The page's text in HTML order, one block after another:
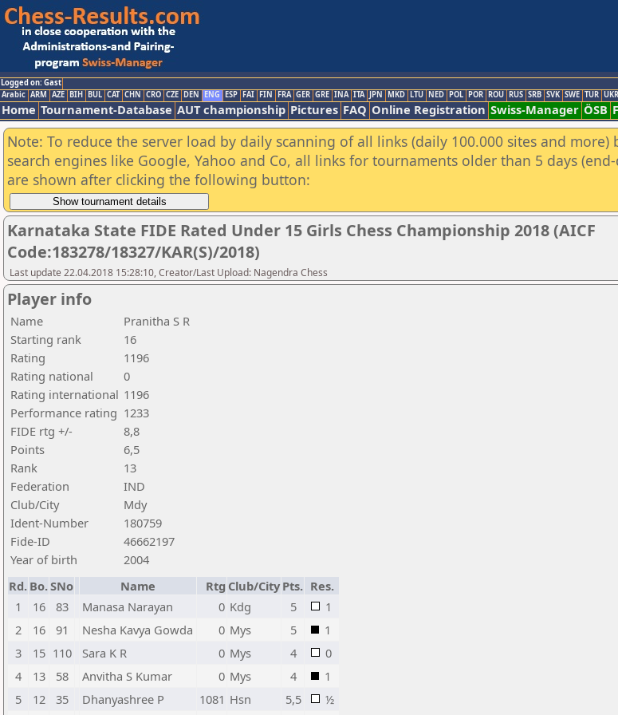
Logged on: Gast
Arabic ARM AZE BIH BUL CAT CHN CRO CZE DEN ENG ESP FAI FIN FRA GER GRE INA ITA JPN MKD LTU NED POL POR ROU RUS SRB SVK SWE TUR UKR
Home Tournament-Database AUT championship Pictures FAQ Online Registration Swiss-Manager ÖSB
Note: To reduce the server load by daily scanning of all links (daily 100.000 sites and more)
search engines like Google, Yahoo and Co, all links for tournaments older than 5 days
are shown after clicking the following button:
Karnataka State FIDE Rated Under 15 Girls Chess Championship 2018 (AICF
Code:183278/18327/KAR(S)/2018)
Last update 22.04.2018 15:28:10, Creator/Last Upload: Nagendra Chess
Player info
Name
Pranitha S R
Starting rank
16
Rating
1196
Rating national
0
Rating international 1196
Performance rating 1233
FIDE rtg +/-
8,8
Points
6,5
Rank
13
Federation
IND
Club/City
Mdy
Ident-Number
180759
Fide-ID
46662197
Year of birth
2004
Rd. Bo.SNo Name Rtg Club/City Pts. Res.
1
16 83 Manasa Narayan 0 Kdg 5
1
2
16 91 Nesha Kavya Gowda 0 Mys 5
1
3
15 110 Sara K R 0 Mys 4
0
4
13 58 Anvitha S Kumar 0 Mys 4
1
5
12 35 Dhanyashree P 1081 Hsn 5,5
½